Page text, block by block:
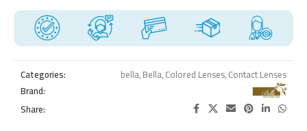
Categories: bella,Bella,Colored Lenses,Contact Lenses
Brand:
Share: